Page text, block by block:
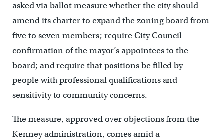
asked via ballot measure whether the city should
amend its charter to expand the zoning board from
five to seven members; require City Council
confirmation of the mayor’s appointees to the
board; and require that positions be filled by
people with professional qualifications and
sensitivity to community concerns.
The measure, approved over objections from the
Kenney administration, comes amid a